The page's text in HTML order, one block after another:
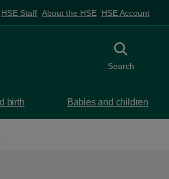
HSE Staff About the HSE HSE Account
Toggle search
Search
birth Babies and children